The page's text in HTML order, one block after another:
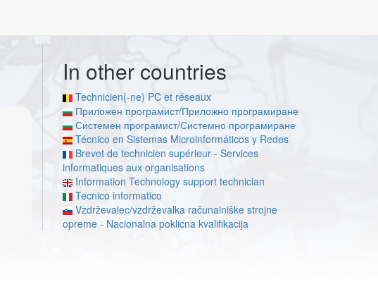
In other countries
Technicien(-ne) PC et réseaux
Приложен програмист/Приложно програмиране
Системен програмист/Системно програмиране
Técnico en Sistemas Microinformáticos y Redes
Brevet de technicien supérieur - Services
informatiques aux organisations
Information Technology support technician
Tecnico informatico
Vzdrževalec/vzdrževalka računalniške strojne
opreme - Nacionalna poklicna kvalifikacija